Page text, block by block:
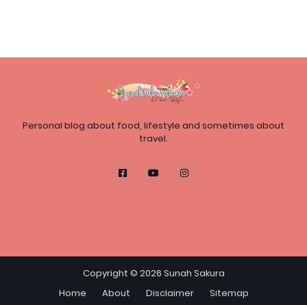
Personal blog about food, lifestyle and sometimes about
travel.
Copyright © 2026 Sunah Sakura
Home
About Disclaimer Sitemap